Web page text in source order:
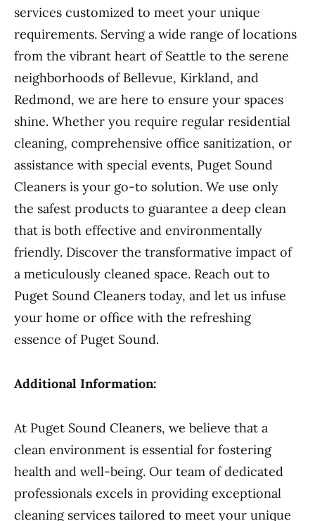
services customized to meet your unique
requirements. Serving a wide range of locations
from the vibrant heart of Seattle to the serene
neighborhoods of Bellevue, Kirkland, and
Redmond, we are here to ensure your spaces
shine. Whether you require regular residential
cleaning, comprehensive office sanitization, or
assistance with special events, Puget Sound
Cleaners is your go-to solution. We use only
the safest products to guarantee a deep clean
that is both effective and environmentally
friendly. Discover the transformative impact of
a meticulously cleaned space. Reach out to
Puget Sound Cleaners today, and let us infuse
your home or office with the refreshing
essence of Puget Sound.
Additional Information:
At Puget Sound Cleaners, we believe that a
clean environment is essential for fostering
health and well-being. Our team of dedicated
professionals excels in providing exceptional
cleaning services tailored to meet your unique